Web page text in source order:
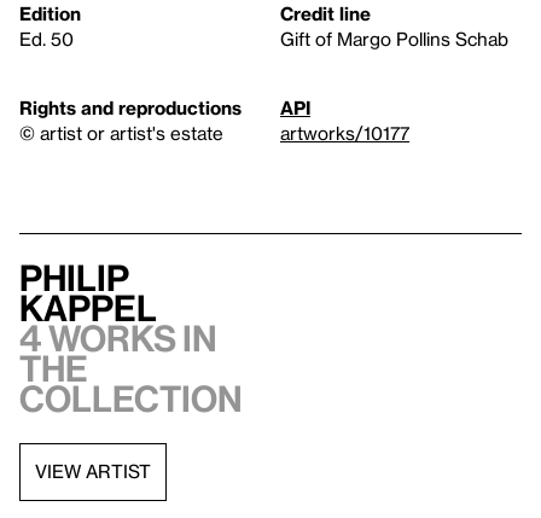
Edition
Ed. 50
Credit line
Gift of Margo Pollins Schab
Rights and reproductions
© artist or artist's estate
API
artworks/10177
Philip
Kappel
4 works in
the
collection
VIEW ARTIST